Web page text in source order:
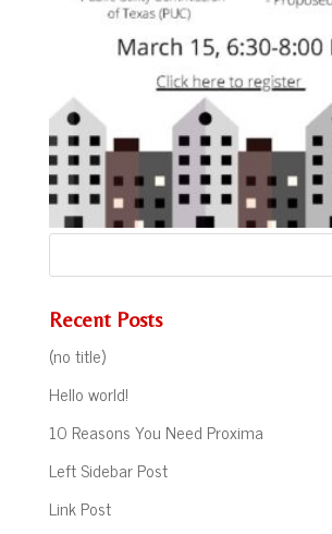
Recent Posts
(no title)
Hello world!
10 Reasons You Need Proxima
Left Sidebar Post
Link Post